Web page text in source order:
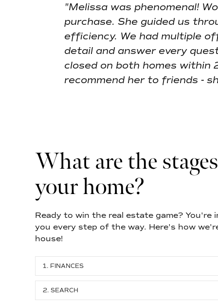
"Melissa was phenomenal!
purchase. She guided us
efficiency. We had multiple
detail and answer every
closed on both homes within
recommend her to friends -
What are the
your home?
Ready to win the real estate game? You're
you every step of the way. Here's how
house!
1. FINANCES
2. SEARCH